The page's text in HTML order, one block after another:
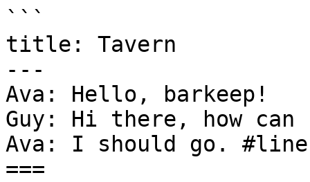
```
title: Tavern
---
Ava: Hello, barkeep!
Guy: Hi there, how
Ava: I should go.
===